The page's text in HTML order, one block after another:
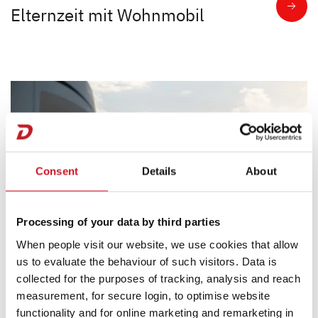
Consent Details About
Processing of your data by third parties
When people visit our website, we use cookies that allow
us to evaluate the behaviour of such visitors. Data is
collected for the purposes of tracking, analysis and reach
measurement, for secure login, to optimise website
functionality and for online marketing and remarketing in
Elternzeit mit Wohnmobil